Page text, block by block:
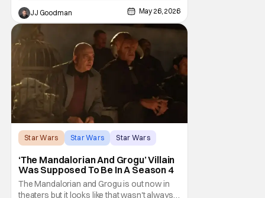
held that title for forty-six years and
counting. (Although, one could make an
argument that Rogue One is a solid
challenger… )
JJ Goodman May 26, 2026
Star Wars Star Wars Star Wars
‘The Mandalorian And Grogu’ Villain
Was Supposed To Be In A Season 4
The Mandalorian and Grogu is out now in
theaters but it looks like that wasn't always